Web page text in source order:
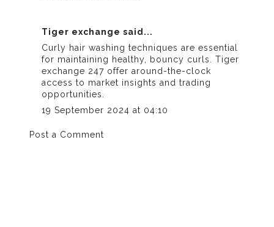
Tiger exchange said...
Curly hair washing techniques are essential
for maintaining healthy, bouncy curls.Tiger
exchange 247 offer around-the-clock
access to market insights and trading
opportunities.
19 September 2024 at 04:10
Post a Comment